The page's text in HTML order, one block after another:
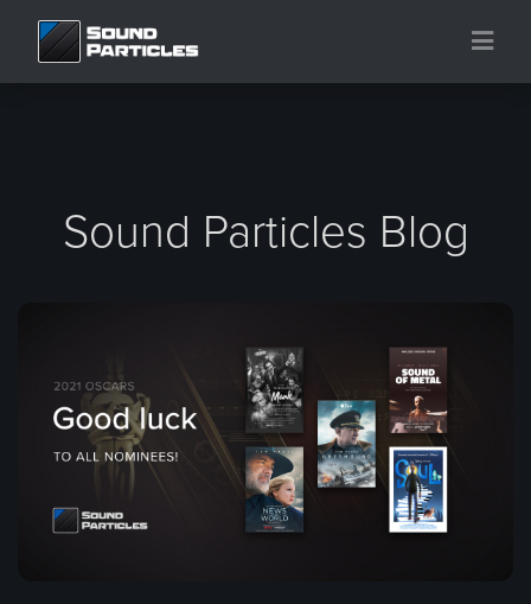
Sound Particles Blog